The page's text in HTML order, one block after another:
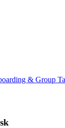
& Group